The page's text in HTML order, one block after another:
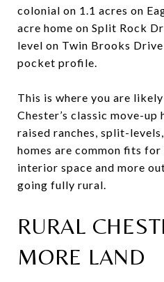
colonial on 1.1 acres on
acre home on Split Rock
level on Twin Brooks
pocket profile.
This is where you are
Chester’s classic move-up
raised ranches, split-
homes are common fits
interior space and more
going fully rural.
RURAL
MORE LAND